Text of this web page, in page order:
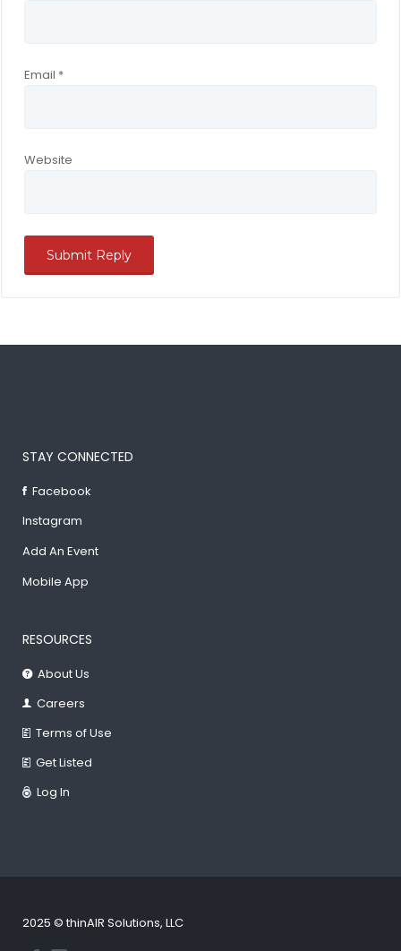
Email *
Website
STAY CONNECTED
Facebook
Instagram
Add An Event
Mobile App
RESOURCES
About Us
Careers
Terms of Use
Get Listed
Log In
2025 © thinAIR Solutions, LLC